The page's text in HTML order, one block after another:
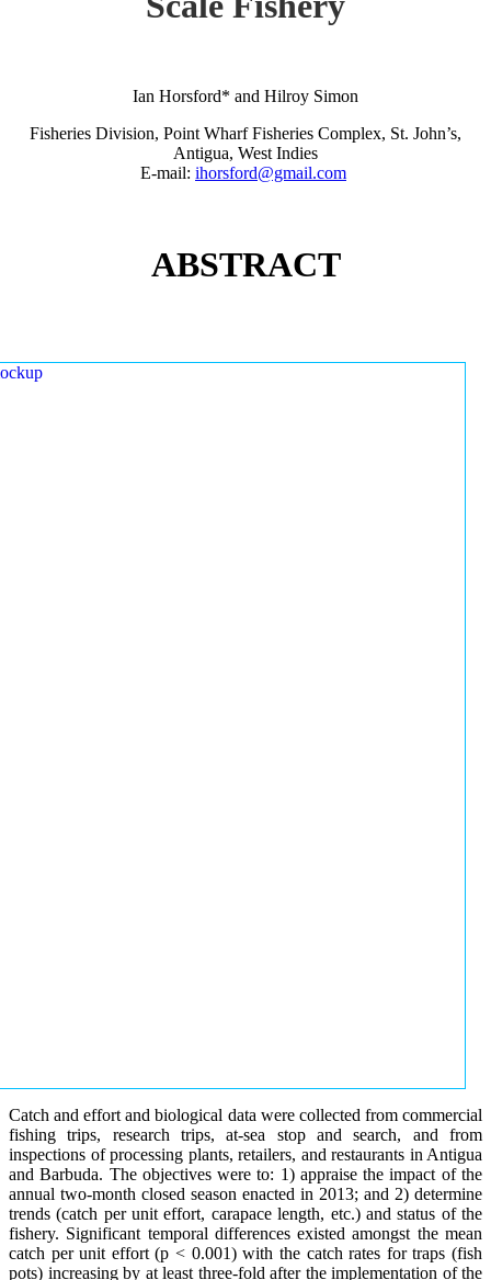
Ian Horsford* and Hilroy Simon
Fisheries Division, Point Wharf Fisheries Complex, St. John’s,
Antigua, West Indies
E-mail: ihorsford@gmail.com
ABSTRACT
Catch and effort and biological data were collected from commercial
fishing trips, research trips, at-sea stop and search, and from
inspections of processing plants, retailers, and restaurants in Antigua
and Barbuda. The objectives were to: 1) appraise the impact of the
annual two-month closed season enacted in 2013; and 2) determine
trends (catch per unit effort, carapace length, etc.) and status of the
fishery. Significant temporal differences existed amongst the mean
catch per unit effort (p < 0.001) with the catch rates for traps (fish
pots) increasing by at least three-fold after the implementation of the